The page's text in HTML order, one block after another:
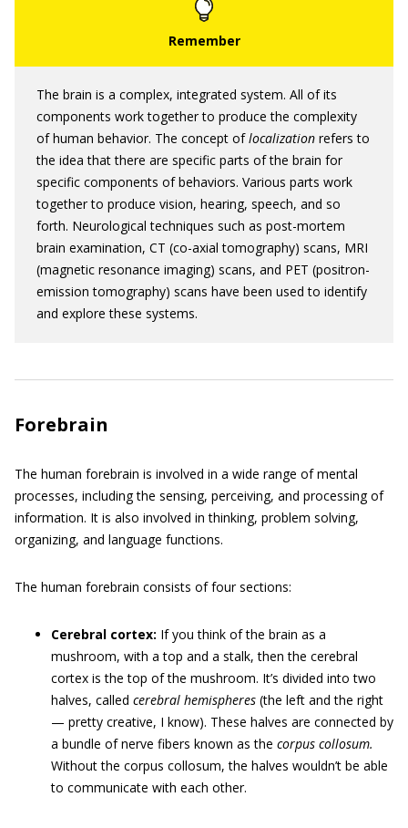
The brain is a complex, integrated system. All of its
components work together to produce the complexity
of human behavior. The concept oflocalization refers to
the idea that there are specific parts of the brain for
specific components of behaviors. Various parts work
together to produce vision, hearing, speech, and so
forth. Neurological techniques such as post-mortem
brain examination, CT (co-axial tomography) scans, MRI
(magnetic resonance imaging) scans, and PET (positron-
emission tomography) scans have been used to identify
and explore these systems.
Forebrain
The human forebrain is involved in a wide range of mental
processes, including the sensing, perceiving, and processing of
information. It is also involved in thinking, problem solving,
organizing, and language functions.
The human forebrain consists of four sections:
Cerebral cortex: If you think of the brain as a
mushroom, with a top and a stalk, then the cerebral
cortex is the top of the mushroom. It’s divided into two
halves, called cerebral hemispheres (the left and the right
— pretty creative, I know). These halves are connected by
a bundle of nerve fibers known as the corpus collosum.
Without the corpus collosum, the halves wouldn’t be able
to communicate with each other.